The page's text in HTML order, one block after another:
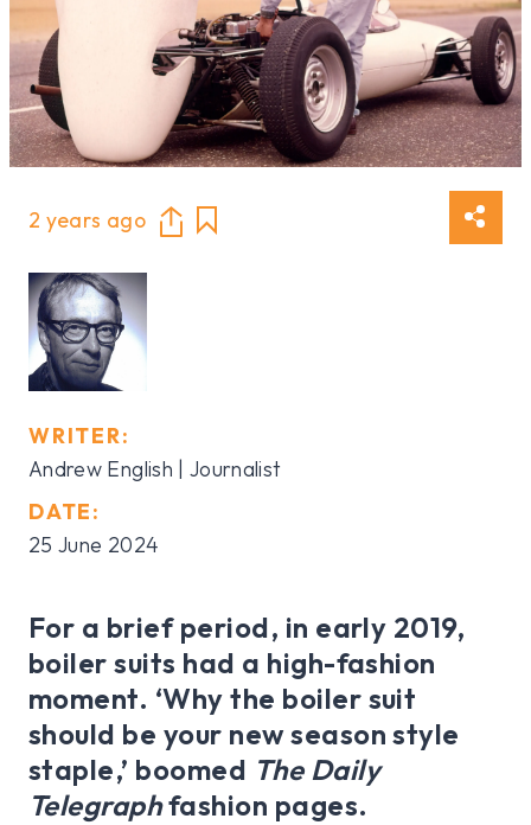
2 years ago
WRITER:
Andrew English | Journalist
DATE:
25 June 2024
For a brief period, in early 2019,
boiler suits had a high-fashion
moment. ‘Why the boiler suit
should be your new season style
staple,’ boomed The Daily
Telegraphfashion pages.